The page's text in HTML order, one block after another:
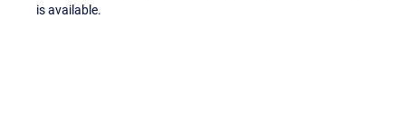
is available.